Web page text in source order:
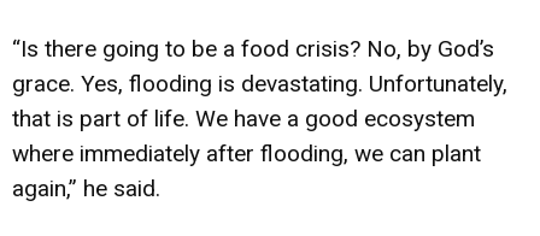
“Is there going to be a food crisis? No, by God’s
grace. Yes, flooding is devastating. Unfortunately,
that is part of life. We have a good ecosystem
where immediately after flooding, we can plant
again,” he said.